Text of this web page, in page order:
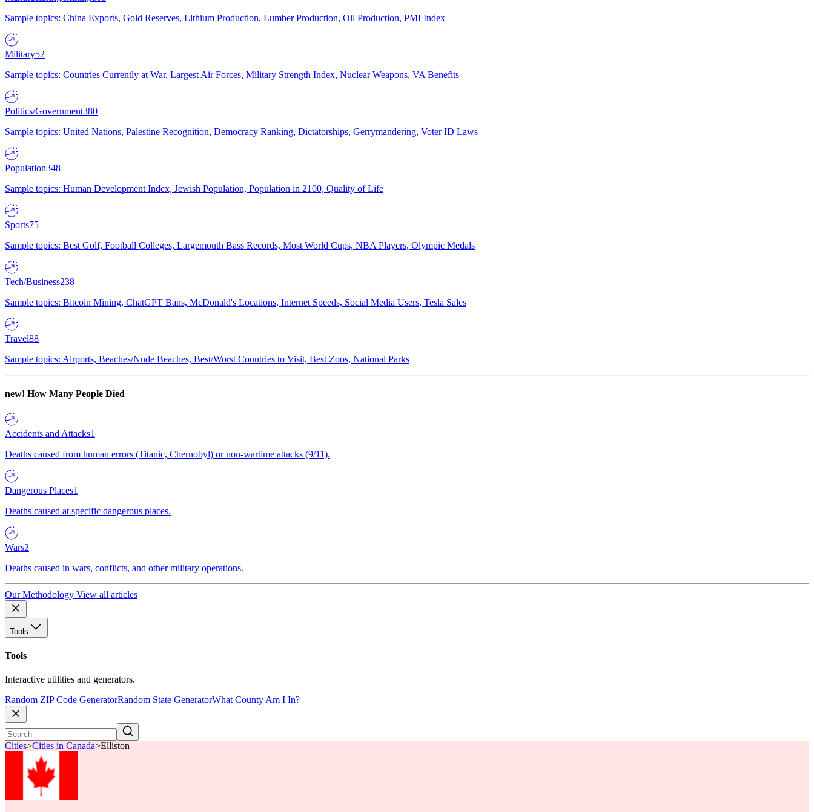
Sample topics: China Exports, Gold Reserves, Lithium Production, Lumber Production, Oil Production, PMI Index
Military52
Sample topics: Countries Currently at War, Largest Air Forces, Military Strength Index, Nuclear Weapons, VA Benefits
Politics/Government380
Sample topics: United Nations, Palestine Recognition, Democracy Ranking, Dictatorships, Gerrymandering, Voter ID Laws
Population348
Sample topics: Human Development Index, Jewish Population, Population in 2100, Quality of Life
Sports75
Sample topics: Best Golf, Football Colleges, Largemouth Bass Records, Most World Cups, NBA Players, Olympic Medals
Tech/Business238
Sample topics: Bitcoin Mining, ChatGPT Bans, McDonald's Locations, Internet Speeds, Social Media Users, Tesla Sales
Travel88
Sample topics: Airports, Beaches/Nude Beaches, Best/Worst Countries to Visit, Best Zoos, National Parks
new! How Many People Died
Accidents and Attacks1
Deaths caused from human errors (Titanic, Chernobyl) or non-wartime attacks (9/11).
Dangerous Places1
Deaths caused at specific dangerous places.
Wars2
Deaths caused in wars, conflicts, and other military operations.
Our Methodology View all articles
Tools
Tools
Interactive utilities and generators.
Random ZIP Code GeneratorRandom State GeneratorWhat County Am I In?
Cities>Cities in Canada>Elliston